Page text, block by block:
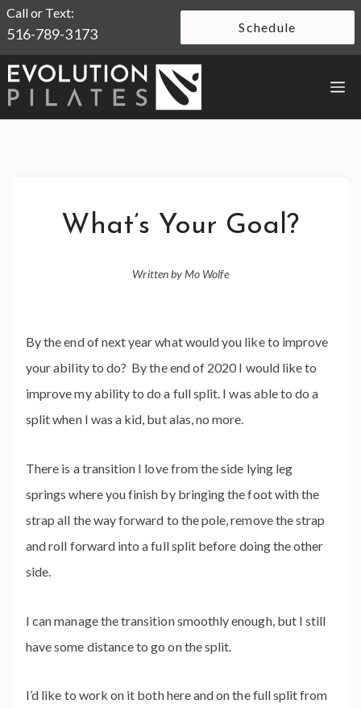
Skip
to
content
Call or Text:
516-789-3173 Schedule
What’s Your Goal?
Written by Mo Wolfe
By the end of next year what would you like to improve
your ability to do? By the end of 2020 I would like to
improve my ability to do a full split. I was able to do a
split when I was a kid, but alas, no more.
There is a transition I love from the side lying leg
springs where you finish by bringing the foot with the
strap all the way forward to the pole, remove the strap
and roll forward into a full split before doing the other
side.
I can manage the transition smoothly enough, but I still
have some distance to go on the split.
I’d like to work on it both here and on the full split from